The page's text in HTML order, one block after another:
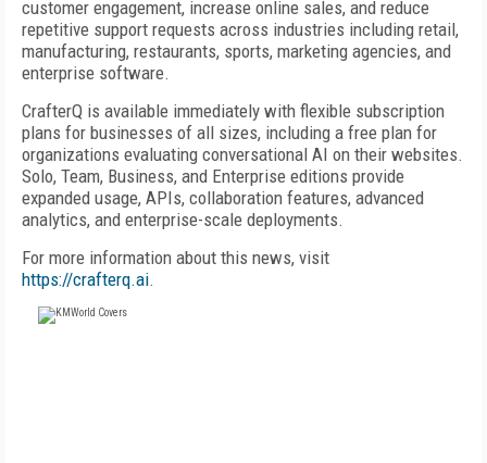
customer engagement, increase online sales, and reduce
repetitive support requests across industries including retail,
manufacturing, restaurants, sports, marketing agencies, and
enterprise software.
CrafterQ is available immediately with flexible subscription
plans for businesses of all sizes, including a free plan for
organizations evaluating conversational AI on their websites.
Solo, Team, Business, and Enterprise editions provide
expanded usage, APIs, collaboration features, advanced
analytics, and enterprise-scale deployments.
For more information about this news, visit
https://crafterq.ai.